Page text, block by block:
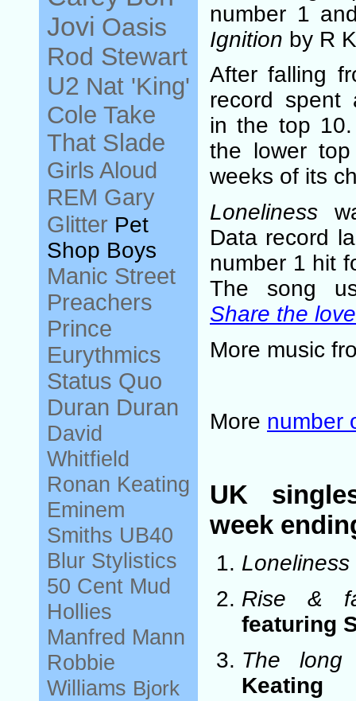
Jovi Oasis
Rod Stewart
U2 Nat 'King'
Cole Take
That Slade
Girls Aloud
REM Gary
Glitter Pet
Shop Boys
Manic Street
Preachers
Prince
Eurythmics
Status Quo
Duran Duran
David
Whitfield
Ronan Keating
Eminem
Smiths UB40
Blur Stylistics
50 Cent Mud
Hollies
Manfred Mann
Robbie
Williams Bjork
number 1
Ignition by R
After falling
record spent
in the top
the lower
weeks of its
Loneliness
Data record
number 1 hit
The song
Share the love
More music
More number
UK
week
Loneliness
Rise &
featuring
The long
Keating